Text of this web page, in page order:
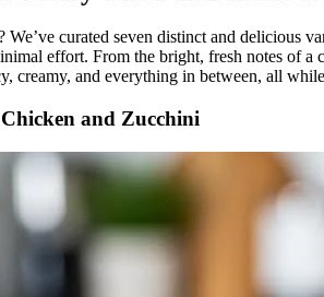
curated seven distinct and delicious
effort. From the bright, fresh notes of a
creamy, and everything in between, all
and Zucchini